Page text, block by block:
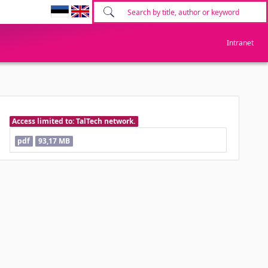
Intranet
Access limited to: TalTech network.
pdf
93,17 MB